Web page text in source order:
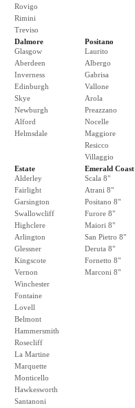
Rovigo
Rimini
Treviso
Dalmore
Glasgow
Aberdeen
Inverness
Edinburgh
Skye
Newburgh
Alford
Helmsdale
Positano
Laurito
Albergo
Gabrisa
Vallone
Arola
Preazzano
Nocelle
Maggiore
Resicco
Villaggio
Estate
Alderley
Fairlight
Garsington
Swallowcliff
Highclere
Arlington
Glessner
Kingscote
Vernon
Winchester
Fontaine
Lovell
Belmont
Hammersmith
Rosecliff
La Martine
Marquette
Monticello
Hawkesworth
Santanoni
Emerald Coast
Scala 8"
Atrani 8"
Positano 8"
Furore 8"
Maiori 8"
San Pietro 8"
Deruta 8"
Fornetto 8"
Marconi 8"